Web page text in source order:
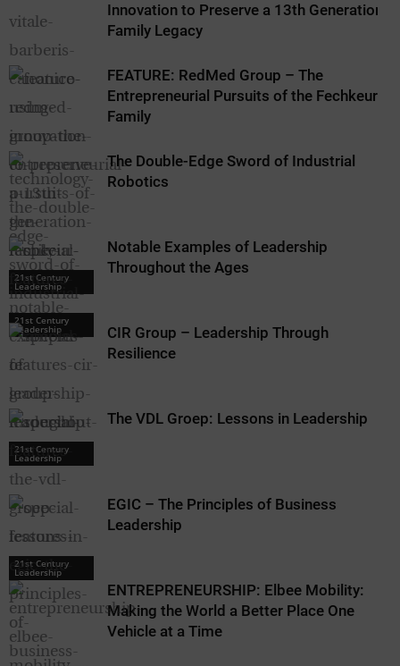
21st Century
Leadership
Innovation to Preserve a 13th Generation
Family Legacy
21st Century
Leadership
FEATURE: RedMed Group – The
Entrepreneurial Pursuits of the Fechkeur
Family
21st Century
Leadership
The Double-Edge Sword of Industrial
Robotics
21st Century
Leadership
Notable Examples of Leadership
Throughout the Ages
21st Century
Leadership
CIR Group – Leadership Through
Resilience
21st Century
Leadership
The VDL Groep: Lessons in Leadership
EGIC – The Principles of Business
Leadership
ENTREPRENEURSHIP: Elbee Mobility:
Making the World a Better Place One
Vehicle at a Time